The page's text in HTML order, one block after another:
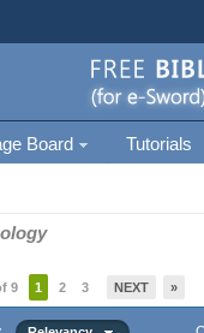
Board Tutorials
9 1 2 3 NEXT »